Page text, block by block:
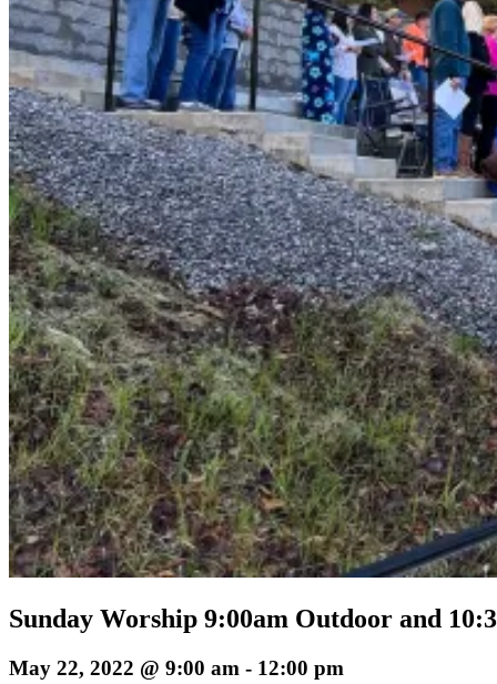
Sunday Worship 9:00am Outdoor and
May 22, 2022 @ 9:00 am - 12:00 pm